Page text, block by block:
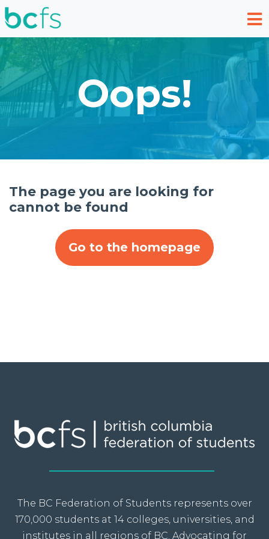
Skip to main content
Oops!
The page you are looking for
cannot be found
Go to the homepage
The BC Federation of Students represents over
170,000 students at 14 colleges, universities, and
institutes in all regions of BC. Advocating for